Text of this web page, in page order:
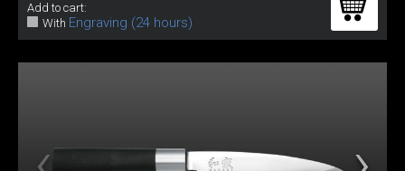
Add to cart:
With Engraving (24 hours)